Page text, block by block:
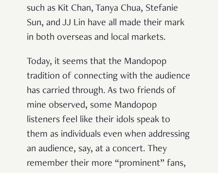
such as Kit Chan, Tanya Chua, Stefanie
Sun, and JJ Lin have all made their mark
in both overseas and local markets.
Today, it seems that the Mandopop
tradition of connecting with the audience
has carried through. As two friends of
mine observed, some Mandopop
listeners feel like their idols speak to
them as individuals even when addressing
an audience, say, at a concert. They
remember their more “prominent” fans,